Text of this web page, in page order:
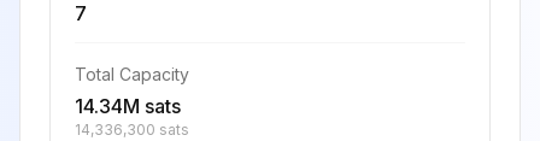
7
Total Capacity
14.34M sats
14,336,300 sats